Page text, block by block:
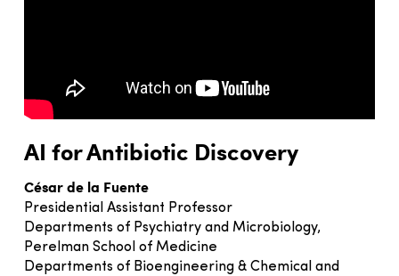
AI for Antibiotic Discovery
César de la Fuente
Presidential Assistant Professor
Departments of Psychiatry and Microbiology,
Perelman School of Medicine
Departments of Bioengineering & Chemical and